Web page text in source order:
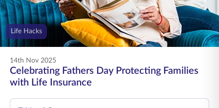
ENGLISH
Buy Online Pay Premium
Life Hacks
14th Nov 2025
Celebrating Fathers Day Protecting Families
with Life Insurance